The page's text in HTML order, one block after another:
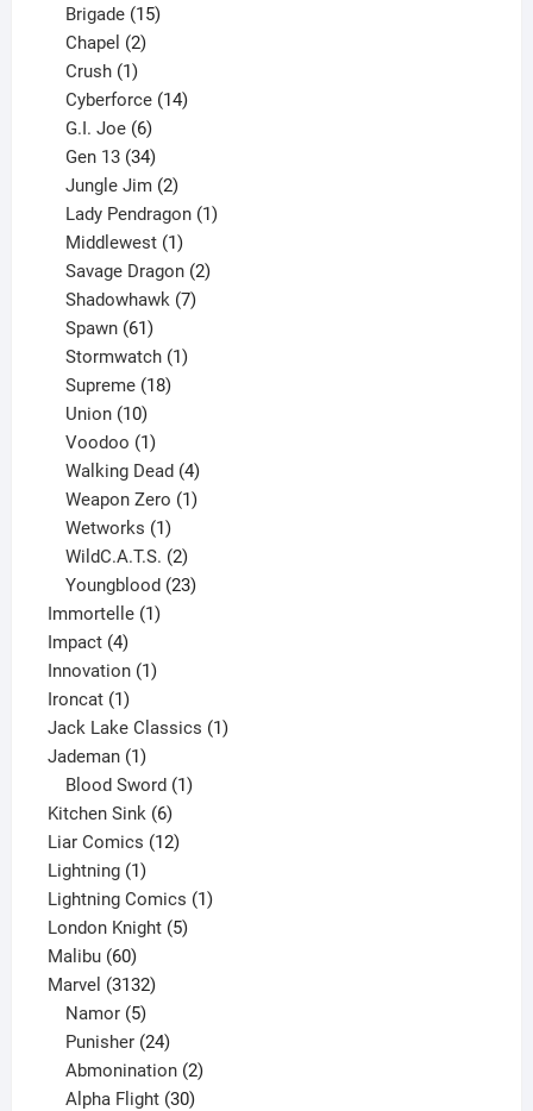
products
Brigade 15
Chapel 2
Crush 1
product
Cyberforce 14
G.I. Joe 6
products
Gen 13 34
products
Jungle Jim 2
products
Lady Pendragon 1
Middlewest 1
product
Savage Dragon 2
Shadowhawk 7
Spawn 61
products
Stormwatch 1
Supreme 18
Union 10
products
Voodoo 1
product
Walking Dead 4
products
Weapon Zero 1
Wetworks 1
product
WildC.A.T.S. 2
products
Youngblood 23
Immortelle 11
Impact 44
products
Innovation 11
Ironcat 11
product
Jack Lake Classics 11
Jademan 11
product
Blood Sword 1
Kitchen Sink 66
products
Liar Comics 1212
Lightning 11
product
Lightning Comics 11
London Knight 55
Malibu 6060
products
Marvel 31323132
Namor 5
products
Punisher 24
products
Abmonination 2
Alpha Flight 30